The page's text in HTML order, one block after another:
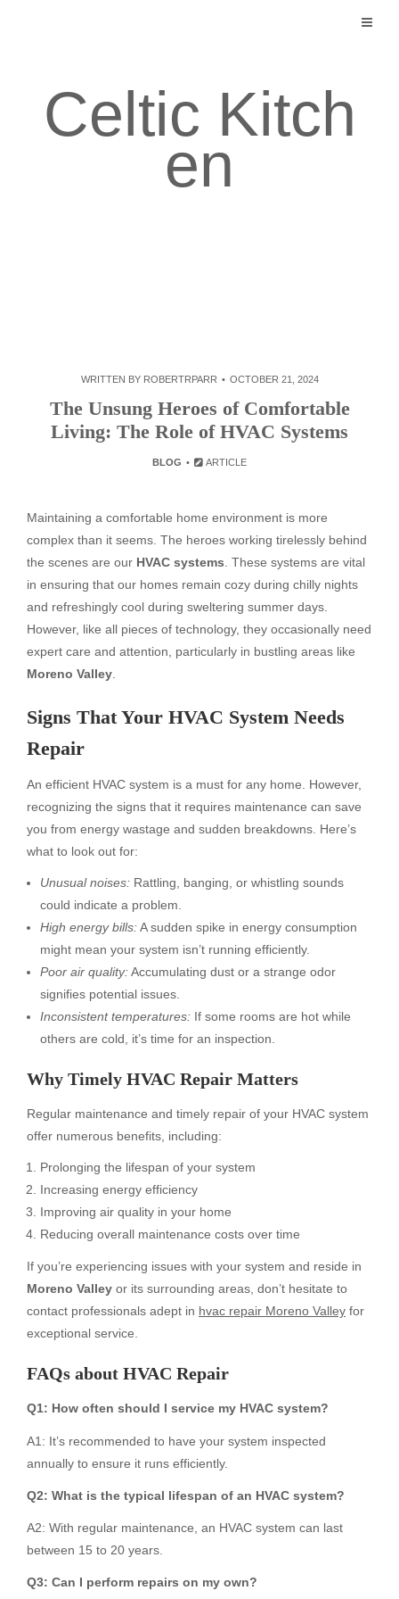
Celtic Kitch
en
WRITTEN BY ROBERTRPARR OCTOBER 21, 2024
The Unsung Heroes of Comfortable
Living: The Role of HVAC Systems
BLOG ARTICLE
Maintaining a comfortable home environment is more
complex than it seems. The heroes working tirelessly behind
the scenes are our HVAC systems . These systems are vital
in ensuring that our homes remain cozy during chilly nights
and refreshingly cool during sweltering summer days.
However, like all pieces of technology, they occasionally need
expert care and attention, particularly in bustling areas like
Moreno Valley
Signs That Your HVAC System Needs
Repair
An efficient HVAC system is a must for any home. However,
recognizing the signs that it requires maintenance can save
you from energy wastage and sudden breakdowns. Here’s
what to look out for:
Unusual noises: Rattling, banging, or whistling sounds
could indicate a problem.
High energy bills:A sudden spike in energy consumption
might mean your system isn’t running efficiently.
Poor air quality:Accumulating dust or a strange odor
signifies potential issues.
Inconsistent temperatures: If some rooms are hot while
others are cold, it’s time for an inspection.
Why Timely HVAC Repair Matters
Regular maintenance and timely repair of your HVAC system
offer numerous benefits, including:
Prolonging the lifespan of your system
Increasing energy efficiency
Improving air quality in your home
Reducing overall maintenance costs over time
If you’re experiencing issues with your system and reside in
Moreno Valley or its surrounding areas, don’t hesitate to
contact professionals adept in hvac repair Moreno Valley for
exceptional service.
FAQs about HVAC Repair
Q1: How often should I service my HVAC system?
A1: It’s recommended to have your system inspected
annually to ensure it runs efficiently.
Q2: What is the typical lifespan of an HVAC system?
A2: With regular maintenance, an HVAC system can last
between 15 to 20 years.
Q3: Can I perform repairs on my own?